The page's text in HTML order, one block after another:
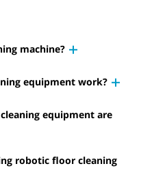
machine?
equipment work?
equipment are
robotic floor cleaning